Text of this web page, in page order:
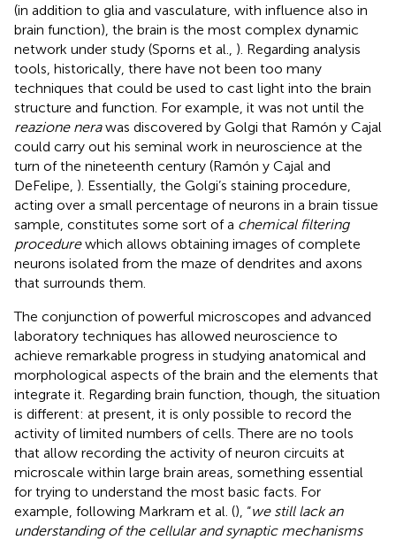
(in addition to glia and vasculature, with influence also in
brain function), the brain is the most complex dynamic
network under study (Sporns et al., ). Regarding analysis
tools, historically, there have not been too many
techniques that could be used to cast light into the brain
structure and function. For example, it was not until the
reazione nerawas discovered by Golgi that Ramón y Cajal
could carry out his seminal work in neuroscience at the
turn of the nineteenth century (Ramón y Cajal and
DeFelipe, ). Essentially, the Golgi’s staining procedure,
acting over a small percentage of neurons in a brain tissue
sample, constitutes some sort of a chemical filtering
procedurewhich allows obtaining images of complete
neurons isolated from the maze of dendrites and axons
that surrounds them.
The conjunction of powerful microscopes and advanced
laboratory techniques has allowed neuroscience to
achieve remarkable progress in studying anatomical and
morphological aspects of the brain and the elements that
integrate it. Regarding brain function, though, the situation
is different: at present, it is only possible to record the
activity of limited numbers of cells. There are no tools
that allow recording the activity of neuron circuits at
microscale within large brain areas, something essential
for trying to understand the most basic facts. For
example, following Markram et al. (), “we still lack an
understanding of the cellular and synaptic mechanisms